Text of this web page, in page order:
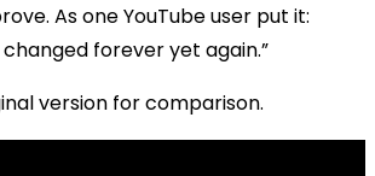
As one YouTube user put it:
forever yet again.”
version for comparison.